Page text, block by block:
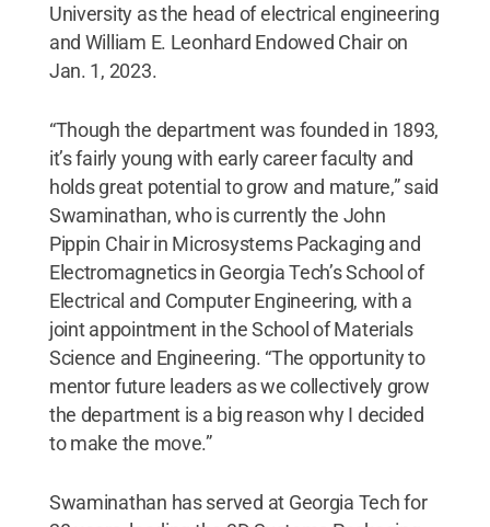
University as the head of electrical engineering
and William E. Leonhard Endowed Chair on
Jan. 1, 2023.
“Though the department was founded in 1893,
it’s fairly young with early career faculty and
holds great potential to grow and mature,” said
Swaminathan, who is currently the John
Pippin Chair in Microsystems Packaging and
Electromagnetics in Georgia Tech’s School of
Electrical and Computer Engineering, with a
joint appointment in the School of Materials
Science and Engineering. “The opportunity to
mentor future leaders as we collectively grow
the department is a big reason why I decided
to make the move.”
Swaminathan has served at Georgia Tech for